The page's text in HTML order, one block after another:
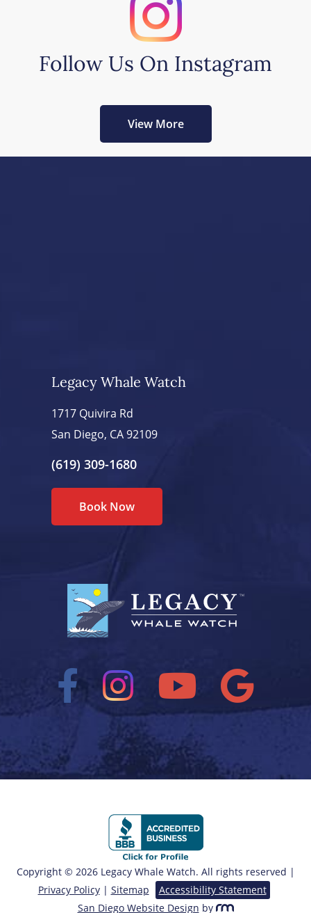
Follow Us On Instagram
View More
Legacy Whale Watch
1717 Quivira Rd
San Diego, CA 92109
(619) 309-1680
Book Now
Copyright © 2026 Legacy Whale Watch. All rights reserved |
Privacy Policy| Sitemap
Accessibility Statement
San Diego Website Design by